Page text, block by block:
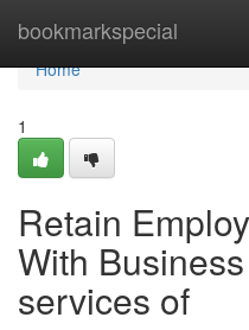
bookmarkspecial
Home
Home
1
Retain
With
services of